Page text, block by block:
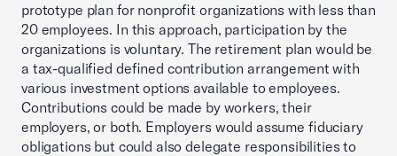
prototype plan for nonprofit organizations with less than
20 employees. In this approach, participation by the
organizations is voluntary. The retirement plan would be
a tax-qualified defined contribution arrangement with
various investment options available to employees.
Contributions could be made by workers, their
employers, or both. Employers would assume fiduciary
obligations but could also delegate responsibilities to